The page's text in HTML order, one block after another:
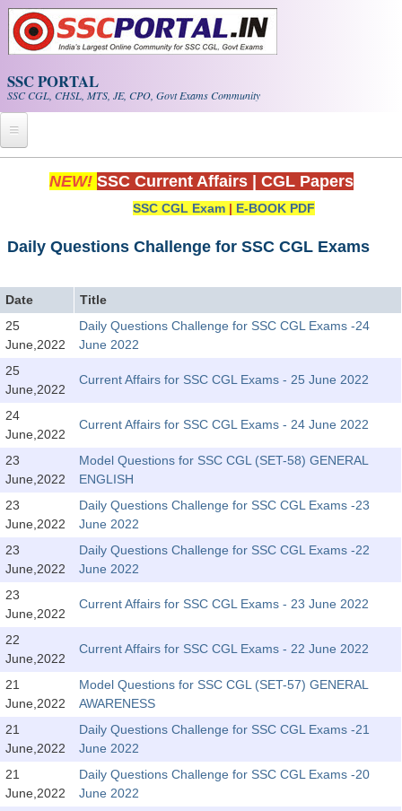
Skip to main content
SSC PORTAL
SSC CGL, CHSL, MTS, JE, CPO, Govt Exams Community
Home
Exam Calendar
PDF NOTES
SSC CGL Tier-1 PDF NOTES
SSC CGL Tier-2 Notes
Scientific Assistant(IMD) PDF Notes
SSC Junior Engineer Notes
EBOOKS
SSC CHSL PDF Ebooks
SSC CGL
SSC CGL TIER-1
Tier-1 PAPERS
NEW! SSC Current Affairs CGL Papers
SSC CGL Exam | E-BOOK PDF
Daily Questions Challenge for SSC CGL Exams
Date
Title
25
June,2022
Daily Questions Challenge for SSC CGL Exams -24
June 2022
25
June,2022
Current Affairs for SSC CGL Exams - 25 June 2022
24
June,2022
Current Affairs for SSC CGL Exams - 24 June 2022
23
June,2022
Model Questions for SSC CGL (SET-58) GENERAL
ENGLISH
23
June,2022
Daily Questions Challenge for SSC CGL Exams -23
June 2022
23
June,2022
Daily Questions Challenge for SSC CGL Exams -22
June 2022
23
June,2022
Current Affairs for SSC CGL Exams - 23 June 2022
22
June,2022
Current Affairs for SSC CGL Exams - 22 June 2022
21
June,2022
Model Questions for SSC CGL (SET-57) GENERAL
AWARENESS
21
June,2022
Daily Questions Challenge for SSC CGL Exams -21
June 2022
21
June,2022
Daily Questions Challenge for SSC CGL Exams -20
June 2022